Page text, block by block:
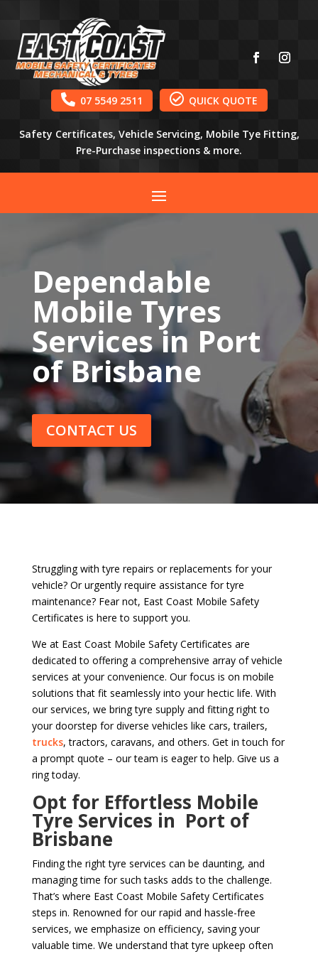
 07 5549 2511  QUICK QUOTE
Safety Certificates, Vehicle Servicing, Mobile Tye Fitting,
Pre-Purchase inspections & more.
Dependable
Mobile Tyres
Services in Port
of Brisbane
CONTACT US
Struggling with tyre repairs or replacements for your
vehicle? Or urgently require assistance for tyre
maintenance? Fear not, East Coast Mobile Safety
Certificates is here to support you.
We at East Coast Mobile Safety Certificates are
dedicated to offering a comprehensive array of vehicle
services at your convenience. Our focus is on mobile
solutions that fit seamlessly into your hectic life. With
our services, we bring tyre supply and fitting right to
your doorstep for diverse vehicles like cars, trailers,
trucks, tractors, caravans, and others. Get in touch for
a prompt quote – our team is eager to help. Give us a
ring today.
Opt for Effortless Mobile
Tyre Services in Port of
Brisbane
Finding the right tyre services can be daunting, and
managing time for such tasks adds to the challenge.
That’s where East Coast Mobile Safety Certificates
steps in. Renowned for our rapid and hassle-free
services, we emphasize on efficiency, saving your
valuable time. We understand that tyre upkeep often